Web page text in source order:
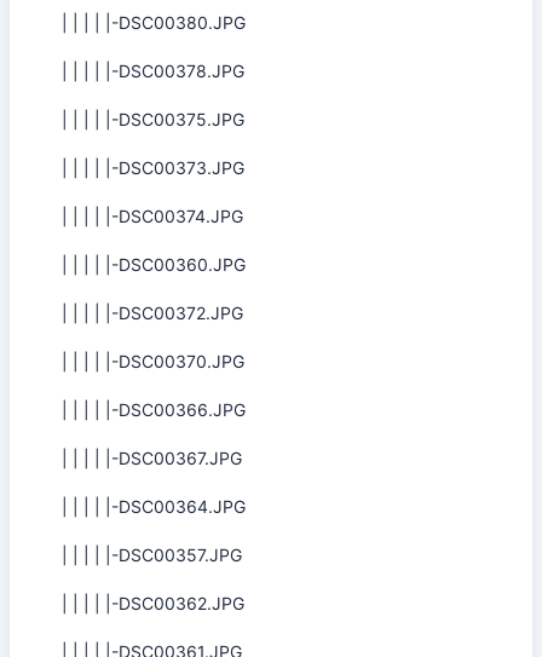
| | | | |-DSC00380.JPG
| | | | |-DSC00378.JPG
| | | | |-DSC00375.JPG
| | | | |-DSC00373.JPG
| | | | |-DSC00374.JPG
| | | | |-DSC00360.JPG
| | | | |-DSC00372.JPG
| | | | |-DSC00370.JPG
| | | | |-DSC00366.JPG
| | | | |-DSC00367.JPG
| | | | |-DSC00364.JPG
| | | | |-DSC00357.JPG
| | | | |-DSC00362.JPG
| | | | |-DSC00361.JPG